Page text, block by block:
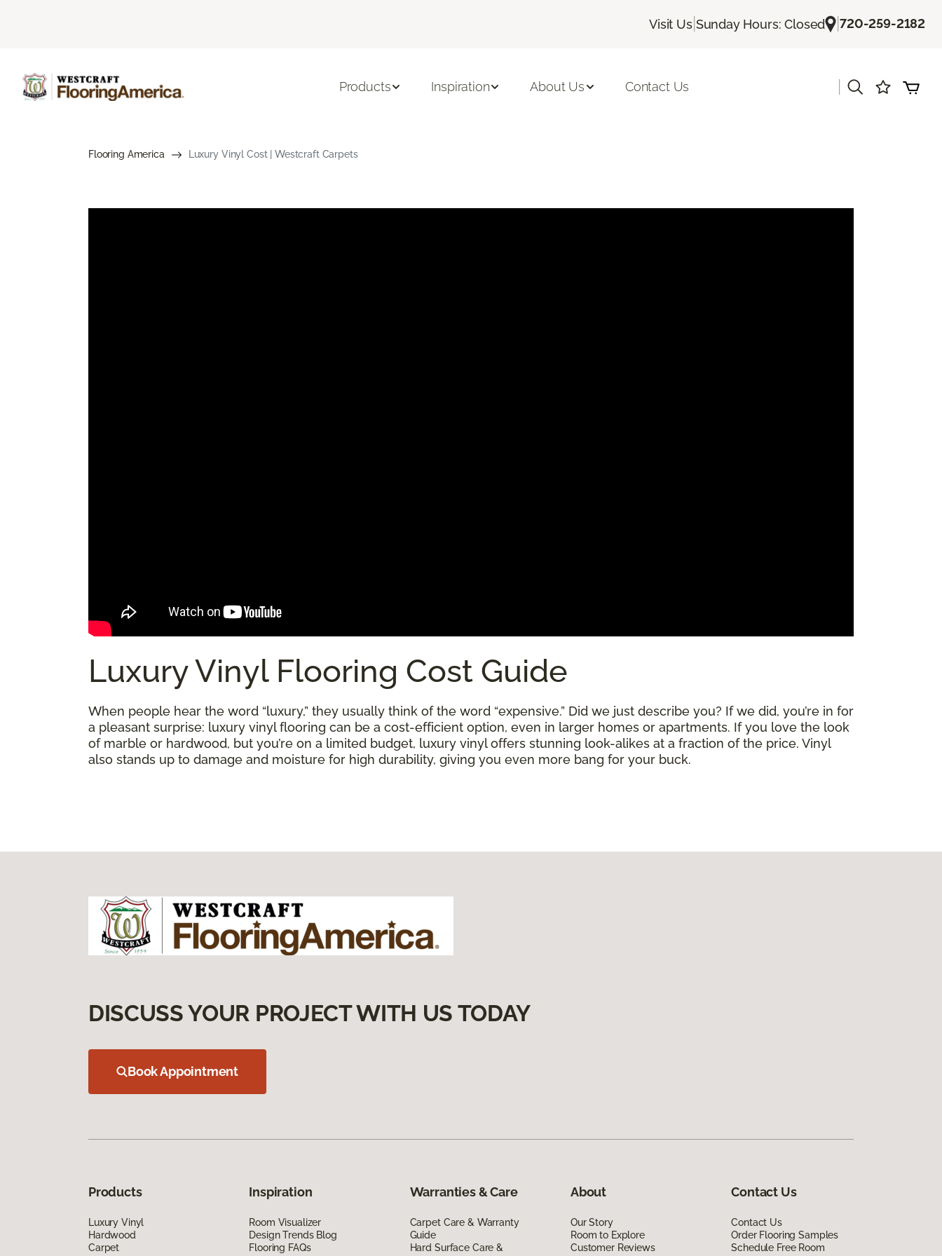
Visit Us| Sunday Hours: Closed |720-259-2182
Products Inspiration About Us Contact Us
Flooring America Luxury Vinyl Cost | Westcraft Carpets
Luxury Vinyl Flooring Cost Guide
When people hear the word “luxury,” they usually think of the word “expensive.” Did we just describe you? If we did, you’re in for
a pleasant surprise: luxury vinyl flooring can be a cost-efficient option, even in larger homes or apartments. If you love the look
of marble or hardwood, but you’re on a limited budget, luxury vinyl offers stunning look-alikes at a fraction of the price. Vinyl
also stands up to damage and moisture for high durability, giving you even more bang for your buck.
DISCUSS YOUR PROJECT WITH US TODAY
Book Appointment
Products
Luxury Vinyl
Hardwood
Carpet
Inspiration
Room Visualizer
Design Trends Blog
Flooring FAQs
Warranties & Care
Carpet Care & Warranty
Guide
Hard Surface Care &
About
Our Story
Room to Explore
Customer Reviews
Contact Us
Contact Us
Order Flooring Samples
Schedule Free Room